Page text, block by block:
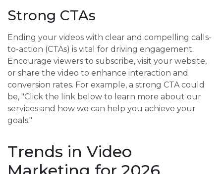
Strong CTAs
Ending your videos with clear and compelling calls-
to-action (CTAs) is vital for driving engagement.
Encourage viewers to subscribe, visit your website,
or share the video to enhance interaction and
conversion rates. For example, a strong CTA could
be, "Click the link below to learn more about our
services and how we can help you achieve your
goals."
Trends in Video